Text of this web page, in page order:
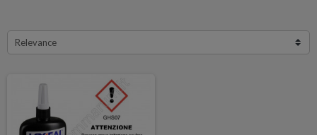
Relevance